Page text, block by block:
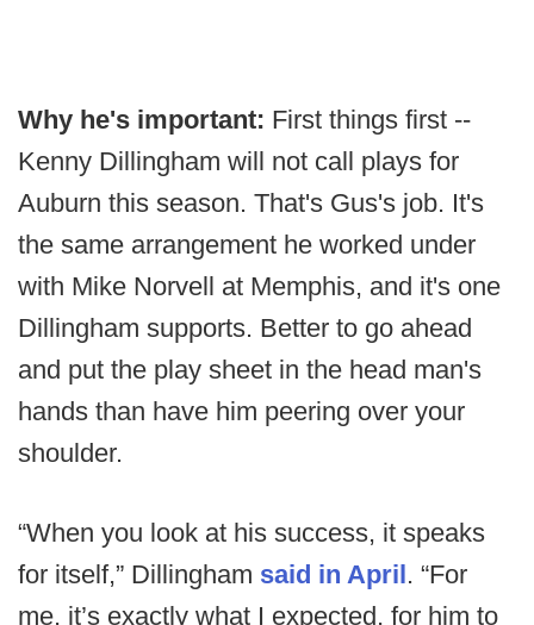
Why he's important: First things first --
Kenny Dillingham will not call plays for
Auburn this season. That's Gus's job. It's
the same arrangement he worked under
with Mike Norvell at Memphis, and it's one
Dillingham supports. Better to go ahead
and put the play sheet in the head man's
hands than have him peering over your
shoulder.
“When you look at his success, it speaks
for itself,” Dillingham said in April. “For
me, it’s exactly what I expected, for him to